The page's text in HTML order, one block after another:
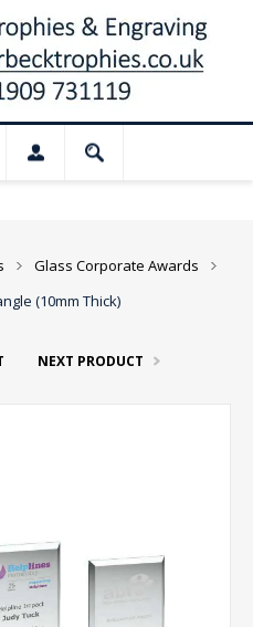
shop and
Glass Corporate Awards
(10mm Thick)
NEXT PRODUCT